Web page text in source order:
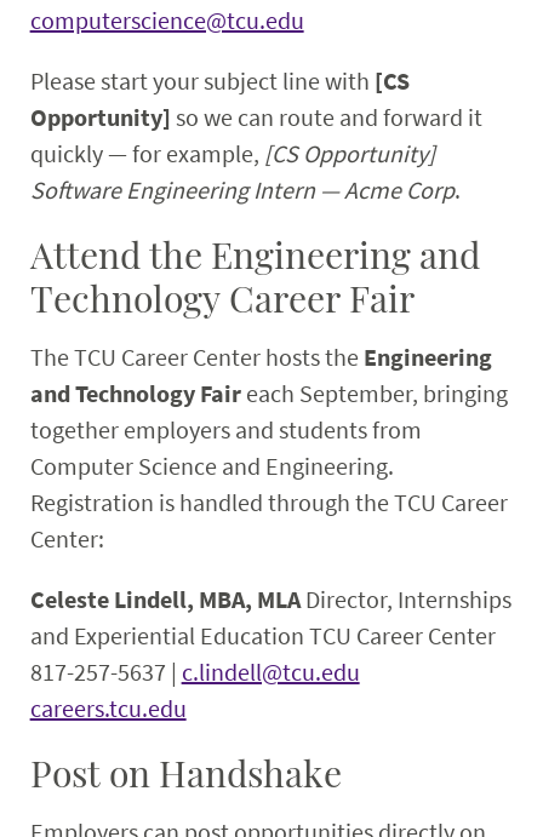
computerscience@tcu.edu
Please start your subject line with [CS
Opportunity] so we can route and forward it
quickly — for example, [CS Opportunity]
Software Engineering Intern — Acme Corp.
Attend the Engineering and
Technology Career Fair
The TCU Career Center hosts the Engineering
and Technology Faireach September, bringing
together employers and students from
Computer Science and Engineering.
Registration is handled through the TCU Career
Center:
Celeste Lindell, MBA, MLA Director, Internships
and Experiential Education TCU Career Center
817-257-5637 | c.lindell@tcu.edu
careers.tcu.edu
Post on Handshake